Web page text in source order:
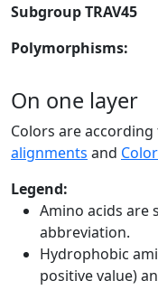
Subgroup TRAV45
Polymorphisms:
On one layer
Colors are according
alignments and
Legend:
Amino acids are
abbreviation.
Hydrophobic
positive value)